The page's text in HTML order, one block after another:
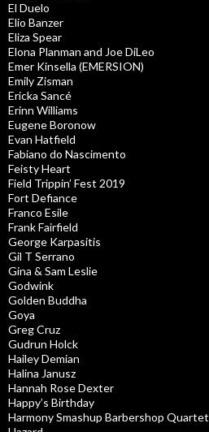
El Duelo
Elio Banzer
Eliza Spear
Elona Planman and Joe DiLeo
Emer Kinsella (EMERSION)
Emily Zisman
Ericka Sancé
Erinn Williams
Eugene Boronow
Evan Hatfield
Fabiano do Nascimento
Feisty Heart
Field Trippin’ Fest 2019
Fort Defiance
Franco Esile
Frank Fairfield
George Karpasitis
Gil T Serrano
Gina & Sam Leslie
Godwink
Golden Buddha
Goya
Greg Cruz
Gudrun Holck
Hailey Demian
Halina Janusz
Hannah Rose Dexter
Happy’s Birthday
Harmony Smashup Barbershop Quartet